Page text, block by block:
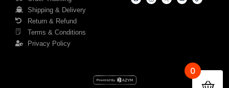
Shipping & Delivery
Return & Refund
Terms & Conditions
Privacy Policy
0